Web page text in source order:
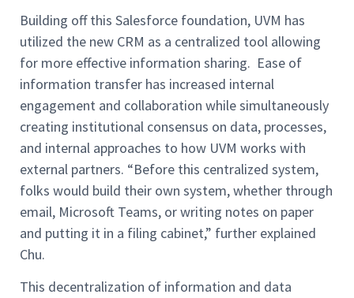
Building off this Salesforce foundation, UVM has
utilized the new CRM as a centralized tool allowing
for more effective information sharing. Ease of
information transfer has increased internal
engagement and collaboration while simultaneously
creating institutional consensus on data, processes,
and internal approaches to how UVM works with
external partners. “Before this centralized system,
folks would build their own system, whether through
email, Microsoft Teams, or writing notes on paper
and putting it in a filing cabinet,” further explained
Chu.
This decentralization of information and data